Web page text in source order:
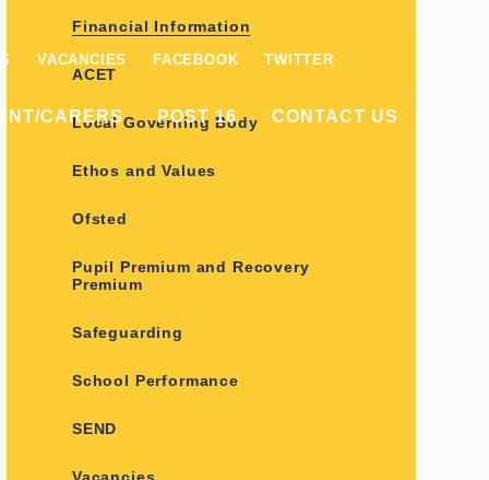
VACANCIES FACEBOOK TWITTER
CARERS POST 16 CONTACT US
Financial Information
ACET
Local Governing Body
Ethos and Values
Ofsted
Pupil Premium and Recovery
Premium
Safeguarding
School Performance
SEND